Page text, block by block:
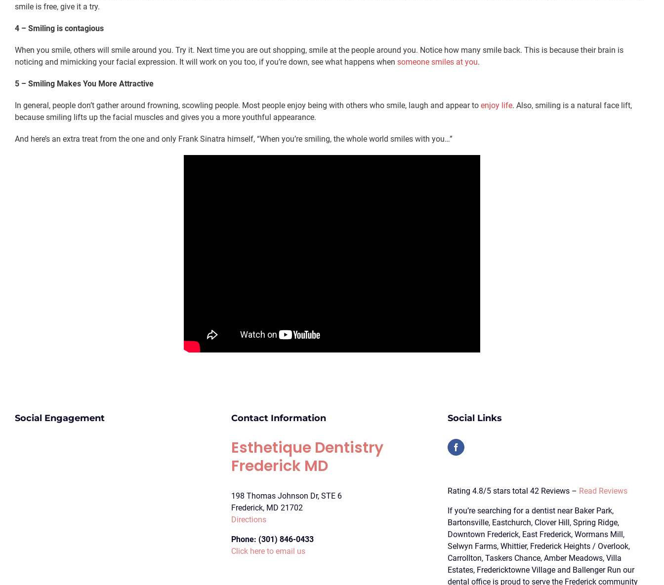
smile is free, give it a try.
4 – Smiling is contagious
When you smile, others will smile around you. Try it. Next time you are out shopping, smile at the people around you. Notice how many smile back. This is because their brain is
noticing and mimicking your facial expression. It will work on you too, if you’re down, see what happens when someone smiles at you.
5 – Smiling Makes You More Attractive
In general, people don’t gather around frowning, scowling people. Most people enjoy being with others who smile, laugh and appear to enjoy life. Also, smiling is a natural face lift,
because smiling lifts up the facial muscles and gives you a more youthful appearance.
And here’s an extra treat from the one and only Frank Sinatra himself, “When you’re smiling, the whole world smiles with you…”
Social Engagement Contact Information
Esthetique Dentistry
Frederick MD
198 Thomas Johnson Dr, STE 6
Frederick, MD 21702
Directions
Phone: (301) 846-0433
Click here to email us
Social Links
Rating 4.8/5 stars total 42 Reviews – Read Reviews
If you’re searching for a dentist near Baker Park,
Bartonsville, Eastchurch, Clover Hill, Spring Ridge,
Downtown Frederick, East Frederick, Wormans Mill,
Selwyn Farms, Whittier, Frederick Heights / Overlook,
Carrollton, Taskers Chance, Amber Meadows, Villa
Estates, Fredericktowne Village and Ballenger Run our
dental office is proud to serve the Frederick community